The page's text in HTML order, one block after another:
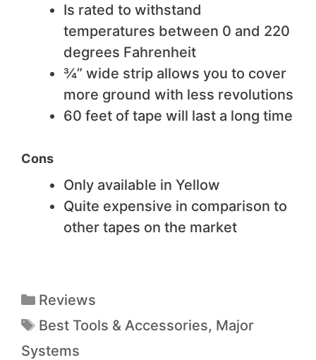
Is rated to withstand
temperatures between 0 and 220
degrees Fahrenheit
¾” wide strip allows you to cover
more ground with less revolutions
60 feet of tape will last a long time
Cons
Only available in Yellow
Quite expensive in comparison to
other tapes on the market
Reviews
Best Tools & Accessories, Major
Systems